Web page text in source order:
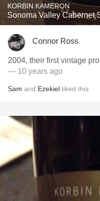
KORBIN KAMERON
Sonoma Valley Cabernet
Connor Ross
2004, their first vintage
— 10 years ago
Sam and Ezekiel liked this